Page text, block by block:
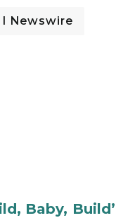
Newswire
Baby,